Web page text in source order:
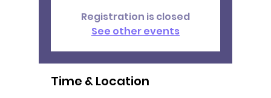
Registration is closed
See other events
Time & Location